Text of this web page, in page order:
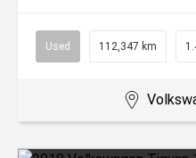
Used 112,347 km